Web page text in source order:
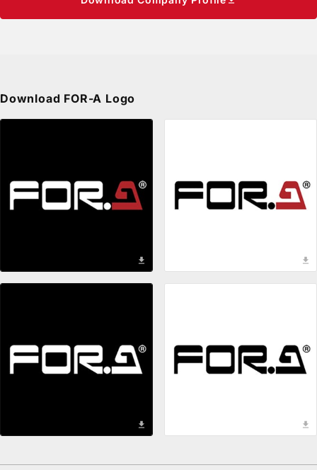
Download FOR-A Logo
download download
download download